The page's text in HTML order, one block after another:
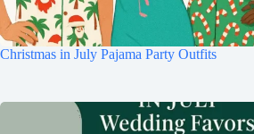
Christmas in July Pajama Party Outfits